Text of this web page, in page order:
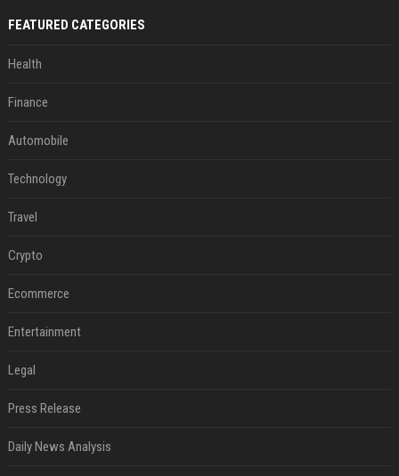
FEATURED CATEGORIES
Health
Finance
Automobile
Technology
Travel
Crypto
Ecommerce
Entertainment
Legal
Press Release
Daily News Analysis